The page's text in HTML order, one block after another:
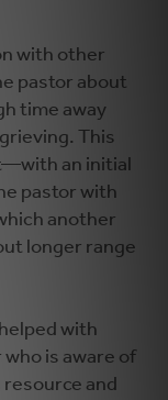
with other
pastor about
time away
This
an initial
pastor with
another
longer range
with
is aware of
and